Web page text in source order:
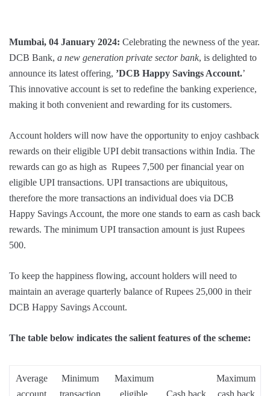
Mumbai, 04 January 2024: Celebrating the newness of the year.
DCB Bank, a new generation private sector bank, is delighted to
announce its latest offering, ’DCB Happy Savings Account.’
This innovative account is set to redefine the banking experience,
making it both convenient and rewarding for its customers.
Account holders will now have the opportunity to enjoy cashback
rewards on their eligible UPI debit transactions within India. The
rewards can go as high as Rupees 7,500 per financial year on
eligible UPI transactions. UPI transactions are ubiquitous,
therefore the more transactions an individual does via DCB
Happy Savings Account, the more one stands to earn as cash back
rewards. The minimum UPI transaction amount is just Rupees
500.
To keep the happiness flowing, account holders will need to
maintain an average quarterly balance of Rupees 25,000 in their
DCB Happy Savings Account.
The table below indicates the salient features of the scheme:
Average
account
Minimum
transaction
Maximum
eligible
Cash back
Maximum
cash back